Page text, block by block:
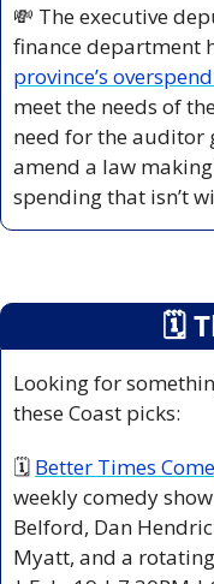
💸 The executive
finance department
province’s
meet the needs of
need for the auditor
amend a law
spending that isn’t
🗓
Looking for
these Coast picks:
🗓 Better Times
weekly comedy
Belford, Dan
Myatt, and a